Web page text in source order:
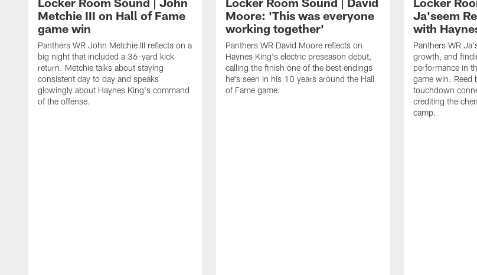
Metchie III on Hall of Fame
game win
Panthers WR John Metchie III reflects on a
big night that included a 36-yard kick
return. Metchie talks about staying
consistent day to day and speaks
glowingly about Haynes King's command
of the offense.
Moore: 'This was everyone
working together'
Panthers WR David Moore reflects on
Haynes King's electric preseason debut,
calling the finish one of the best endings
he's seen in his 10 years around the Hall
of Fame game.
Ja'seem
with
Panthers WR
growth, and
performance in
game win. Reed
touchdown
crediting the
camp.